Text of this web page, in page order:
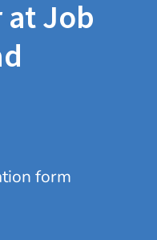
at Job
form